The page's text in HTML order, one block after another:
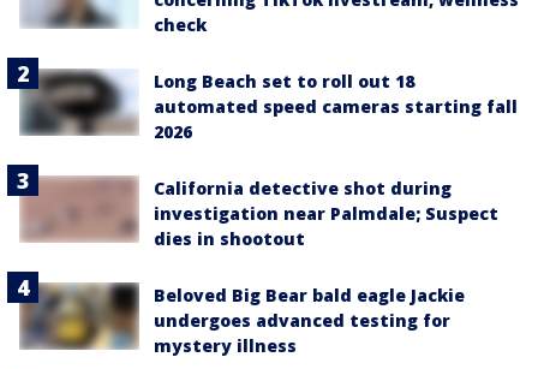
check
Long Beach set to roll out 18
automated speed cameras starting fall
2026
California detective shot during
investigation near Palmdale; Suspect
dies in shootout
Beloved Big Bear bald eagle Jackie
undergoes advanced testing for
mystery illness